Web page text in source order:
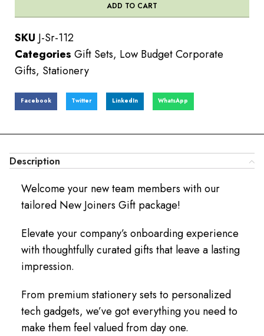
ADD TO CART
SKU J-Sr-112
Categories Gift Sets, Low Budget Corporate
Gifts, Stationery
Facebook Twitter LinkedIn WhatsApp
Description
Welcome your new team members with our
tailored New Joiners Gift package!
Elevate your company’s onboarding experience
with thoughtfully curated gifts that leave a lasting
impression.
From premium stationery sets to personalized
tech gadgets, we’ve got everything you need to
make them feel valued from day one.